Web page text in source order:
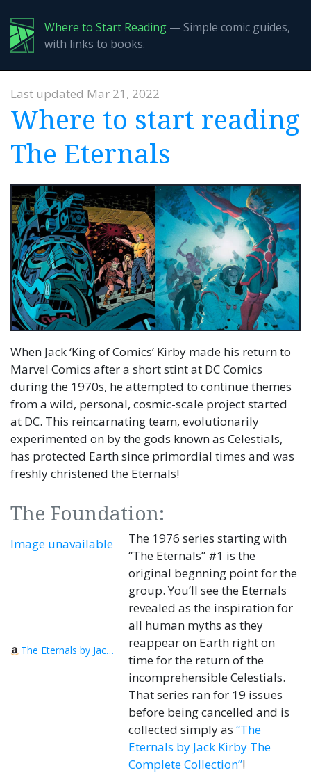
Where to Start Reading— Simple comic guides,
with links to books.
Last updated Mar 21, 2022
Where to start reading
The Eternals
When Jack ‘King of Comics’ Kirby made his return to
Marvel Comics after a short stint at DC Comics
during the 1970s, he attempted to continue themes
from a wild, personal, cosmic-scale project started
at DC. This reincarnating team, evolutionarily
experimented on by the gods known as Celestials,
has protected Earth since primordial times and was
freshly christened the Eternals!
The Foundation:
Image unavailable
The Eternals by Jack Kirby The Complete Collection
The 1976 series starting with
“The Eternals” #1 is the
original begnning point for the
group. You’ll see the Eternals
revealed as the inspiration for
all human myths as they
reappear on Earth right on
time for the return of the
incomprehensible Celestials.
That series ran for 19 issues
before being cancelled and is
collected simply as “The
Eternals by Jack Kirby The
Complete Collection”!